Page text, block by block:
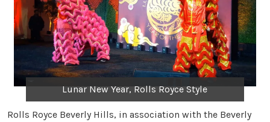
Lunar New Year, Rolls Royce Style
Rolls Royce Beverly Hills, in association with the Beverly